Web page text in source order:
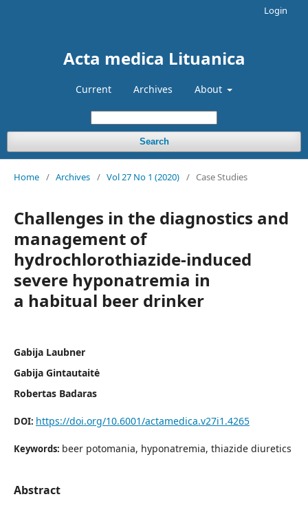
Acta medica Lituanica
Current Archives About
Search
Login
Home / Archives / Vol 27 No 1 (2020) / Case Studies
Challenges in the diagnostics and
management of
hydrochlorothiazide-induced
severe hyponatremia in
a habitual beer drinker
Gabija Laubner
Gabija Gintautaitė
Robertas Badaras
DOI: https://doi.org/10.6001/actamedica.v27i1.4265
Keywords: beer potomania, hyponatremia, thiazide diuretics
Abstract